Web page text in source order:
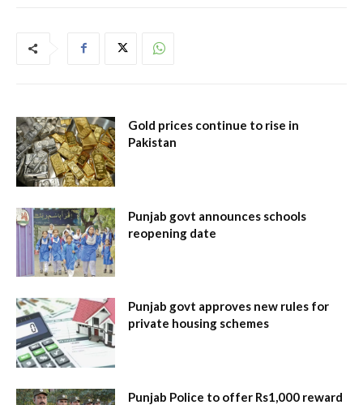
Gold prices continue to rise in
Pakistan
Punjab govt announces schools
reopening date
Punjab govt approves new rules for
private housing schemes
Punjab Police to offer Rs1,000 reward